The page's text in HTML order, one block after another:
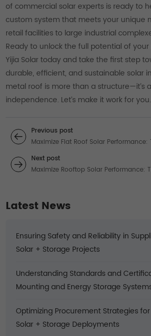
of commercial solar experts is ready to
custom system that meets your unique
retail facilities to large industrial
Ready to unlock the full potential of
Yijia Solar today and take the first step
durable, efficient, and sustainable solar
metal roof is more than a structure—it’s
independence. Let’s make it work for you.
Previous post
Maximize Flat Roof Solar
Solar Panel Flat Roof Mounting Systems
Next post
Maximize Rooftop Solar Performance:
Latest News
Ensuring Safety and Reliability in
Solar + Storage Projects
Understanding Standards and
Mounting and Energy Storage
Optimizing Procurement Strategies
Solar + Storage Deployments